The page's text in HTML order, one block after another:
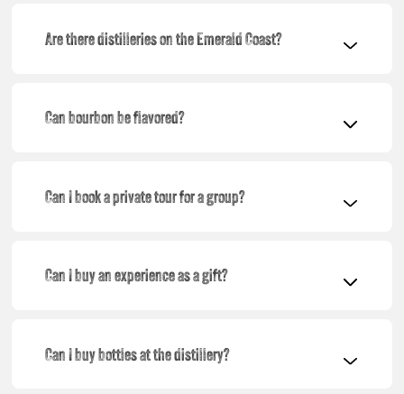
Are there distilleries on the Emerald Coast?
Can bourbon be flavored?
Can I book a private tour for a group?
Can I buy an experience as a gift?
Can I buy bottles at the distillery?